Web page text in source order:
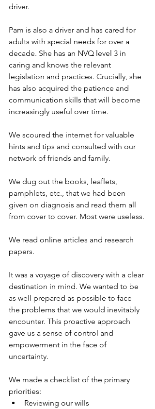
driver.
Pam is also a driver and has cared for
adults with special needs for over a
decade. She has an NVQ level 3 in
caring and knows the relevant
legislation and practices. Crucially, she
has also acquired the patience and
communication skills that will become
increasingly useful over time.
We scoured the internet for valuable
hints and tips and consulted with our
network of friends and family.
We dug out the books, leaflets,
pamphlets, etc., that we had been
given on diagnosis and read them all
from cover to cover. Most were useless.
We read online articles and research
papers.
It was a voyage of discovery with a clear
destination in mind. We wanted to be
as well prepared as possible to face
the problems that we would inevitably
encounter. This proactive approach
gave us a sense of control and
empowerment in the face of
uncertainty.
We made a checklist of the primary
priorities:
Reviewing our wills